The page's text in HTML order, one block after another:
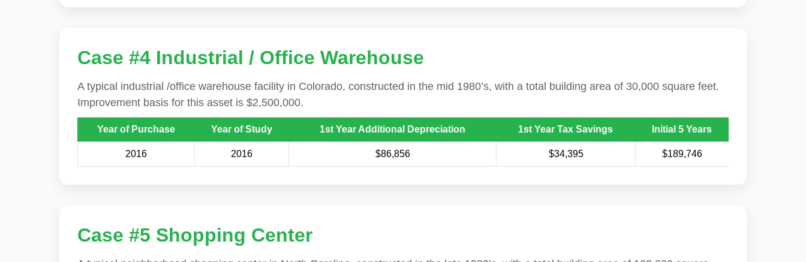
Case #4 Industrial / Office Warehouse
A typical industrial /office warehouse facility in Colorado, constructed in the mid 1980’s, with a total building area of 30,000 square feet.
Improvement basis for this asset is $2,500,000.
Year of Purchase Year of Study 1st Year Additional Depreciation 1st Year Tax Savings Initial 5 Years
2016 2016 $86,856 $34,395 $189,746
Case #5 Shopping Center